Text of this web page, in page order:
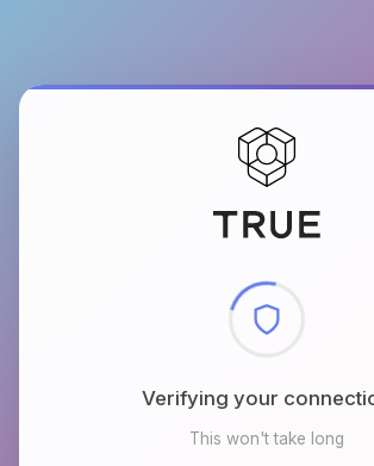
Checking browser
This won't take long